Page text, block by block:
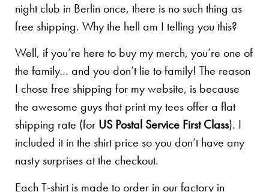
night club in Berlin once, there is no such thing as
free shipping. Why the hell am I telling you this?
Well, if you’re here to buy my merch, you’re one of
the family… and you don’t lie to family! The reason
I chose free shipping for my website, is because
the awesome guys that print my tees offer a flat
shipping rate (for US Postal Service First Class). I
included it in the shirt price so you don’t have any
nasty surprises at the checkout.
Each T-shirt is made to order in our factory in